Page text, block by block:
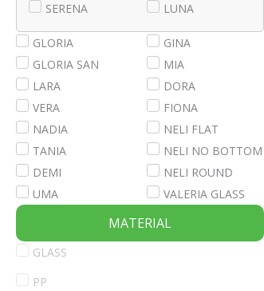
SERENA
LUNA
GLORIA
GLORIA SAN
LARA
VERA
NADIA
TANIA
DEMI
UMA
GINA
MIA
DORA
FIONA
NELI FLAT
NELI NO BOTTOM
NELI ROUND
VALERIA GLASS
MATERIAL
GLASS
PP